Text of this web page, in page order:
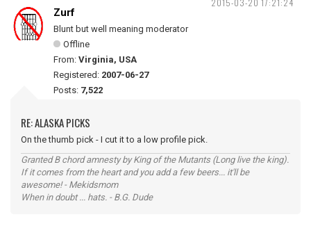
Zurf
Blunt but well meaning moderator
Offline
From: Virginia, USA
Registered: 2007-06-27
Posts: 7,522
RE: ALASKA PICKS
On the thumb pick - I cut it to a low profile pick.
Granted B chord amnesty by King of the Mutants (Long live the king).
If it comes from the heart and you add a few beers... it'll be
awesome! - Mekidsmom
When in doubt ... hats. - B.G. Dude